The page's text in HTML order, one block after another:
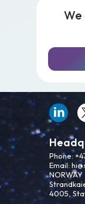
Phone:
Email:
NORWAY
4005,